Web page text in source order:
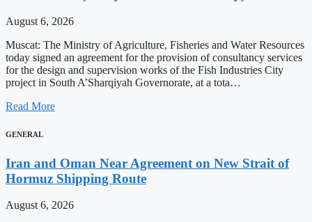
August 6, 2026
Muscat: The Ministry of Agriculture, Fisheries and Water Resources
today signed an agreement for the provision of consultancy services
for the design and supervision works of the Fish Industries City
project in South A’Sharqiyah Governorate, at a tota…
Read More
GENERAL
Iran and Oman Near Agreement on New Strait of
Hormuz Shipping Route
August 6, 2026